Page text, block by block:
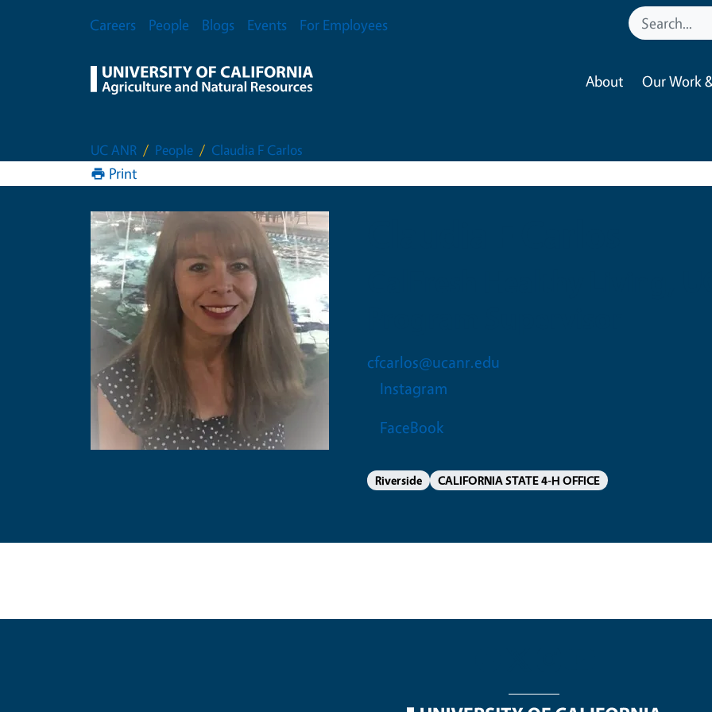
Secondary Menu
Careers People Blogs Events For Employees
About Our Work
UC ANR People Claudia F Carlos
Print
cfcarlos@ucanr.edu
Instagram
FaceBook
Riverside CALIFORNIA STATE 4-H OFFICE